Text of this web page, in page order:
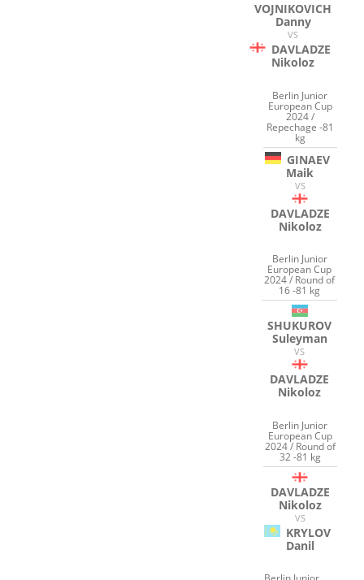
VOJNIKOVICH
Danny
VS
DAVLADZE
Nikoloz
Berlin Junior
European Cup
2024 /
Repechage -81
kg
GINAEV
Maik
VS
DAVLADZE
Nikoloz
Berlin Junior
European Cup
2024 / Round of
16 -81 kg
SHUKUROV
Suleyman
VS
DAVLADZE
Nikoloz
Berlin Junior
European Cup
2024 / Round of
32 -81 kg
DAVLADZE
Nikoloz
VS
KRYLOV
Danil